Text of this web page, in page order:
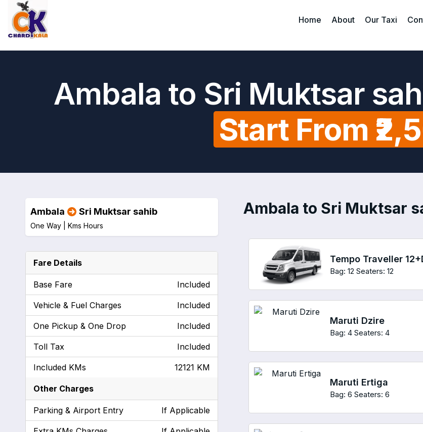
Home About Our Taxi
Ambala to Sri Muktsar
Start From
Ambala to Sri Muktsar
Tempo Traveller
Bag: 12 Seaters: 12
Maruti Dzire
Bag: 4 Seaters: 4
Maruti Ertiga
Bag: 6 Seaters: 6
Ambala Sri Muktsar sahib
One Way | Kms Hours
Fare Details
Base Fare Included
Vehicle & Fuel Charges Included
One Pickup & One Drop Included
Toll Tax Included
Included KMs 12121 KM
Other Charges
Parking & Airport Entry If Applicable